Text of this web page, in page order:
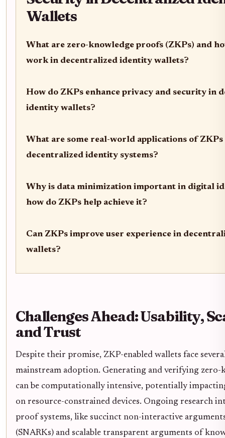
Wallets
What are zero-knowledge proofs (ZKPs) and
work in decentralized identity wallets?
How do ZKPs enhance privacy and security in
identity wallets?
What are some real-world applications of ZKPs
decentralized identity systems?
Why is data minimization important in digital
how do ZKPs help achieve it?
Can ZKPs improve user experience in
wallets?
Challenges Ahead: Usability,
and Trust
Despite their promise, ZKP-enabled wallets face
mainstream adoption. Generating and verifying zero-
can be computationally intensive, potentially
on resource-constrained devices. Ongoing research
proof systems, like succinct non-interactive
(SNARKs) and scalable transparent arguments of